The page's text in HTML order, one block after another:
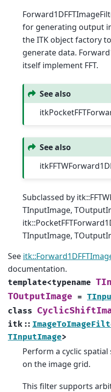
for generating output
the ITK object factory
generate data.
itself implement FFT.
See also
See also
Subclassed by
TInputImage,
TInputImage,
See
documentation.
template<typename
TOutputImage =
class
itk ::
TInputImage>
Perform a cyclic
on the image grid.
This filter supports